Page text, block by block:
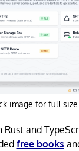
image for full size
Rust and
free books